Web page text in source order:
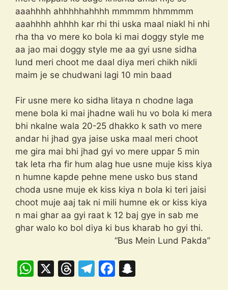
aaahhhh ahhhhhahhhh mmmmm hhmmmm
aaahhhh ahhhh kar rhi thi uska maal niakl hi nhi
rha tha vo mere ko bola ki mai doggy style me
aa jao mai doggy style me aa gyi usne sidha
lund meri choot me daal diya meri chikh nikli
maim je se chudwani lagi 10 min baad
Fir usne mere ko sidha litaya n chodne laga
mene bola ki mai jhadne wali hu vo bola ki mera
bhi nkalne wala 20-25 dhakko k sath vo mere
andar hi jhad gya jaise uska maal meri choot
me gira mai bhi jhad gyi vo mere uppar 5 min
tak leta rha fir hum alag hue usne muje kiss kiya
n humne kapde pehne mene usko bus stand
choda usne muje ek kiss kiya n bola ki teri jaisi
choot muje aaj tak ni mili humne ek or kiss kiya
n mai ghar aa gyi raat k 12 baj gye in sab me
ghar walo ko bol diya ki bus kharab ho gyi thi.
“Bus Mein Lund Pakda”
W X
T
T
F